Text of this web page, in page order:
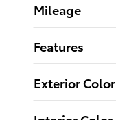
Mileage
Features
Exterior Color